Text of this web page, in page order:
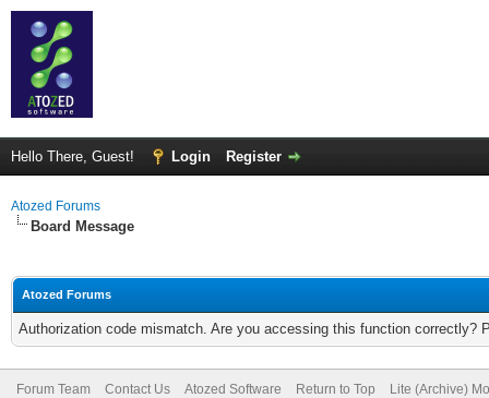
Hello There, Guest! Login Register
Atozed Forums
Board Message
Atozed Forums
Authorization code mismatch. Are you accessing this function correctly?
Forum Team Contact Us Atozed Software Return to Top Lite (Archive)